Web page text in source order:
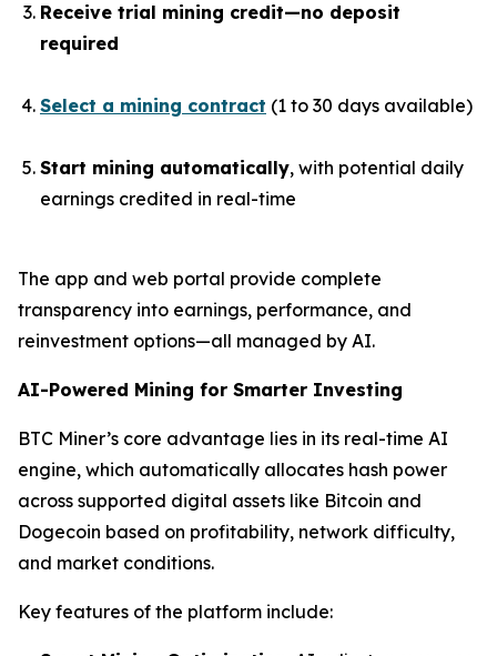
Receive trial mining credit—no deposit
required
Select a mining contract (1 to 30 days available)
Start mining automatically, with potential daily
earnings credited in real-time
The app and web portal provide complete
transparency into earnings, performance, and
reinvestment options—all managed by AI.
AI-Powered Mining for Smarter Investing
BTC Miner’s core advantage lies in its real-time AI
engine, which automatically allocates hash power
across supported digital assets like Bitcoin and
Dogecoin based on profitability, network difficulty,
and market conditions.
Key features of the platform include: